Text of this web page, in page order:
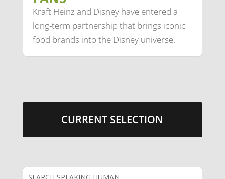
Kraft Heinz and Disney have entered a
long-term partnership that brings iconic
food brands into the Disney universe.
CURRENT SELECTION